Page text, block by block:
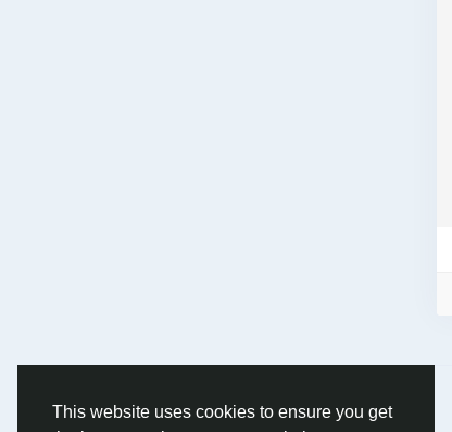
This website uses cookies to ensure you get